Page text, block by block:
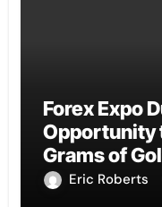
Forex Expo
Opportunity
Grams of
2026Eric Roberts